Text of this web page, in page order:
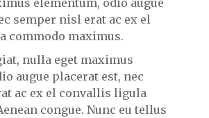
semper nisl erat ac ex el
commodo maximus.
nulla eget maximus
augue placerat est, nec
ac ex el convallis ligula
congue. Nunc eu tellus